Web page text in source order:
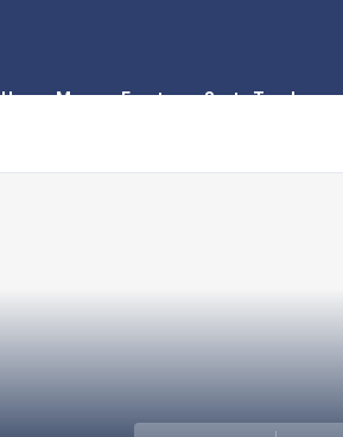
House Map Events Santa Tracker